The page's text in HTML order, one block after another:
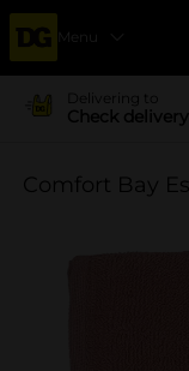
Menu
Delivering to
Check
Comfort Bay